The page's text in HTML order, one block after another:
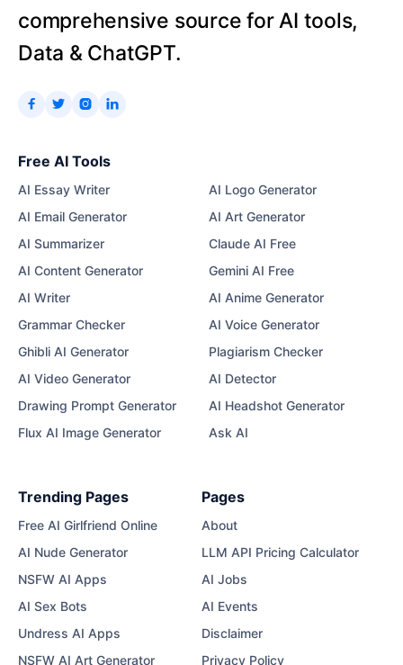
comprehensive source for AI tools,
Data & ChatGPT.
   
Free AI Tools
AI Essay Writer
AI Email Generator
AI Summarizer
AI Content Generator
AI Writer
Grammar Checker
Ghibli AI Generator
AI Video Generator
Drawing Prompt Generator
Flux AI Image Generator
AI Logo Generator
AI Art Generator
Claude AI Free
Gemini AI Free
AI Anime Generator
AI Voice Generator
Plagiarism Checker
AI Detector
AI Headshot Generator
Ask AI
Trending Pages
Free AI Girlfriend Online
AI Nude Generator
NSFW AI Apps
AI Sex Bots
Undress AI Apps
NSFW AI Art Generator
Pages
About
LLM API Pricing Calculator
AI Jobs
AI Events
Disclaimer
Privacy Policy